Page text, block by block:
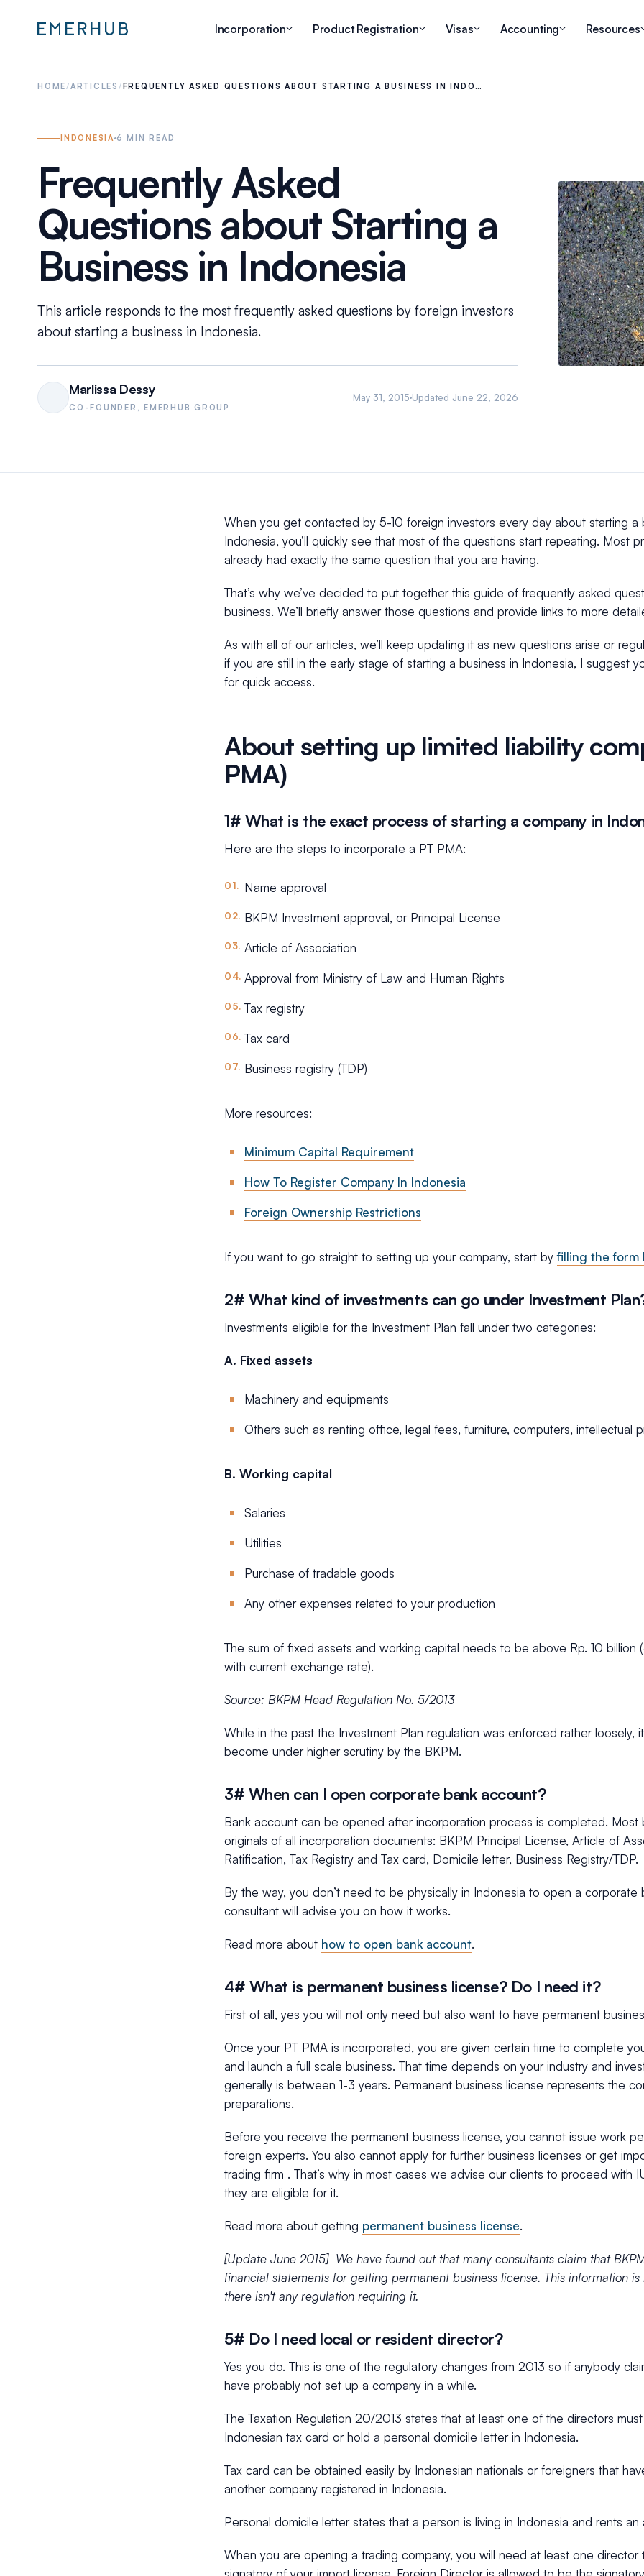
Incorporation Product Registration Visas Accounting Resources
HOME/ARTICLES /FREQUENTLY ASKED QUESTIONS ABOUT STARTING A BUSINESS IN INDO…
INDONESIA 6 MIN READ
Frequently Asked
Questions about Starting a
Business in Indonesia
This article responds to the most frequently asked questions by foreign investors
about starting a business in Indonesia.
Marlissa Dessy
CO-FOUNDER, EMERHUB GROUP
May 31, 2015 Updated June 22, 2026
When you get contacted by 5-10 foreign investors every day about starting a
Indonesia, you’ll quickly see that most of the questions start repeating. Most
already had exactly the same question that you are having.
That’s why we’ve decided to put together this guide of frequently asked
business. We’ll briefly answer those questions and provide links to more
As with all of our articles, we’ll keep updating it as new questions arise or
if you are still in the early stage of starting a business in Indonesia, I suggest
for quick access.
About setting up limited liability
PMA)
1# What is the exact process of starting a company in
Here are the steps to incorporate a PT PMA:
Name approval
BKPM Investment approval, or Principal License
Article of Association
Approval from Ministry of Law and Human Rights
Tax registry
Tax card
Business registry (TDP)
More resources:
Minimum Capital Requirement
How To Register Company In Indonesia
Foreign Ownership Restrictions
If you want to go straight to setting up your company, start byfilling the form
2# What kind of investments can go under Investment
Investments eligible for the Investment Plan fall under two categories:
A. Fixed assets
Machinery and equipments
Others such as renting office, legal fees, furniture, computers, intellectual
B. Working capital
Salaries
Utilities
Purchase of tradable goods
Any other expenses related to your production
The sum of fixed assets and working capital needs to be above Rp. 10
with current exchange rate).
Source: BKPM Head Regulation No. 5/2013
While in the past the Investment Plan regulation was enforced rather loosely,
become under higher scrutiny by the BKPM.
3# When can I open corporate bank account?
Bank account can be opened after incorporation process is completed. Most
originals of all incorporation documents: BKPM Principal License, Article of
Ratification, Tax Registry and Tax card, Domicile letter, Business Registry/TDP.
By the way, you don’t need to be physically in Indonesia to open a corporate
consultant will advise you on how it works.
Read more about how to open bank account.
4# What is permanent business license? Do I need it?
First of all, yes you will not only need but also want to have permanent
Once your PT PMA is incorporated, you are given certain time to complete
and launch a full scale business. That time depends on your industry and
generally is between 1-3 years. Permanent business license represents the
preparations.
Before you receive the permanent business license, you cannot issue work
foreign experts. You also cannot apply for further business licenses or get
trading firm . That’s why in most cases we advise our clients to proceed with
they are eligible for it.
Read more about getting permanent business license.
[Update June 2015] We have found out that many consultants claim that
financial statements for getting permanent business license. This information
there isn't any regulation requiring it.
5# Do I need local or resident director?
Yes you do. This is one of the regulatory changes from 2013 so if anybody
have probably not set up a company in a while.
The Taxation Regulation 20/2013 states that at least one of the directors
Indonesian tax card or hold a personal domicile letter in Indonesia.
Tax card can be obtained easily by Indonesian nationals or foreigners that
another company registered in Indonesia.
Personal domicile letter states that a person is living in Indonesia and rents
When you are opening a trading company, you will need at least one director